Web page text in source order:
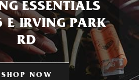
ESSENTIALS
IRVING PARK
RD
SHOP NOW